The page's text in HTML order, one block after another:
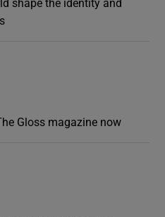
shape the identity and
Gloss magazine now